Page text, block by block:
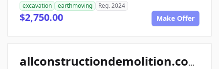
excavation
earthmoving Reg. 2024
$2,750.00 Make Offer
allconstructiondemolition.com